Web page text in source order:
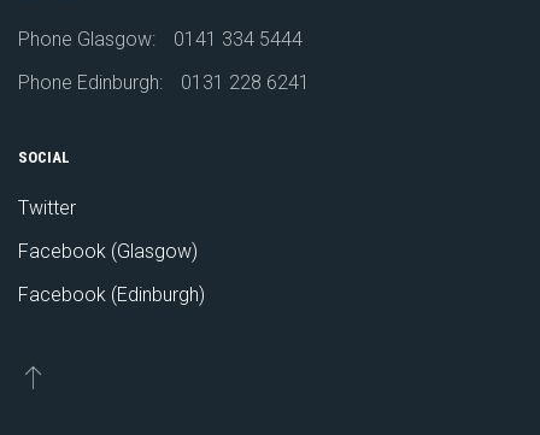
Phone Glasgow:
0141 334 5444
Phone Edinburgh:
0131 228 6241
SOCIAL
Twitter
Facebook (Glasgow)
Facebook (Edinburgh)